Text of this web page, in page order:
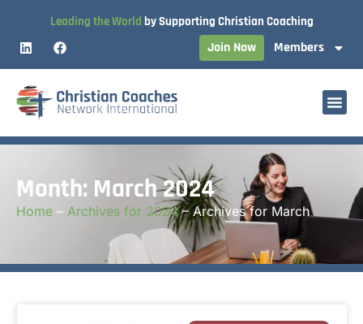
Leading the World by Supporting Christian Coaching
Join Now Members
Month: March 2024
Home – Archives for 2024–Archives for March